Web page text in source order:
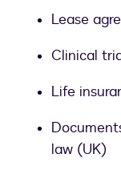
Lease
Clinical
Life
law (UK)